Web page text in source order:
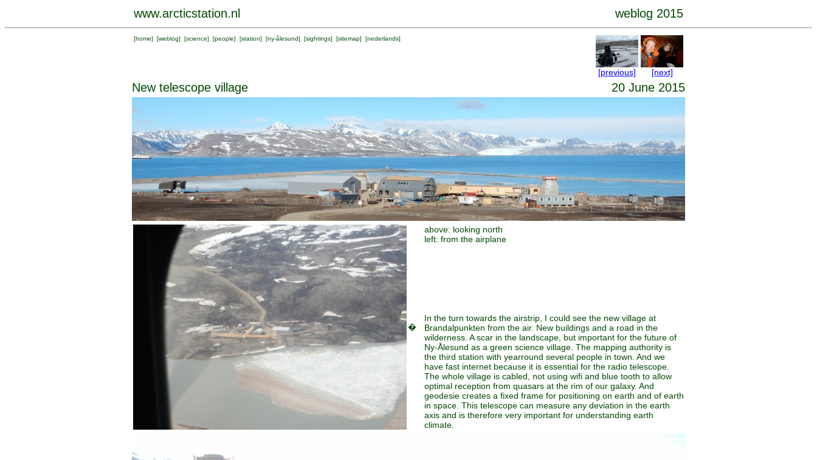
www.arcticstation.nl weblog 2015
[home] [weblog] [science] [people] [station] [ny-ålesund] [sightings] [sitemap] [nederlands]
[previous] [next]
New telescope village 20 June 2015
�
above: looking north
left: from the airplane
In the turn towards the airstrip, I could see the new village at
Brandalpunkten from the air. New buildings and a road in the
wilderness. A scar in the landscape, but important for the future of
Ny-Ålesund as a green science village. The mapping authority is
the third station with yearround several people in town. And we
have fast internet because it is essential for the radio telescope.
The whole village is cabled, not using wifi and blue tooth to allow
optimal reception from quasars at the rim of our galaxy. And
geodesie creates a fixed frame for positioning on earth and of earth
in space. This telescope can measure any deviation in the earth
axis and is therefore very important for understanding earth
climate.